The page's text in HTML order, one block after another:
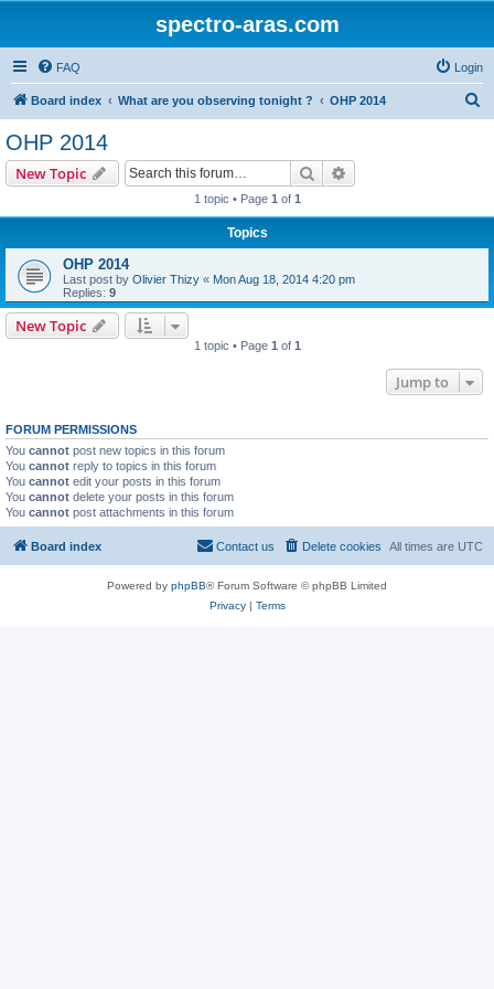
spectro-aras.com
FAQ Login
Board index What are you observing tonight ? OHP 2014
OHP 2014
New Topic Search
1 topic • Page 1 of 1
Topics
OHP 2014
Last post by Olivier Thizy « Mon Aug 18, 2014 4:20 pm
Replies: 9
New Topic
1 topic • Page 1 of 1
Jump to
FORUM PERMISSIONS
You cannot post new topics in this forum
You cannot reply to topics in this forum
You cannot edit your posts in this forum
You cannot delete your posts in this forum
You cannot post attachments in this forum
Board index All times are UTC
Delete cookies
Contact us
Powered by phpBB® Forum Software © phpBB Limited
Privacy| Terms